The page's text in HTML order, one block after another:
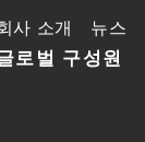
로벌 구성원
사 소개 뉴스